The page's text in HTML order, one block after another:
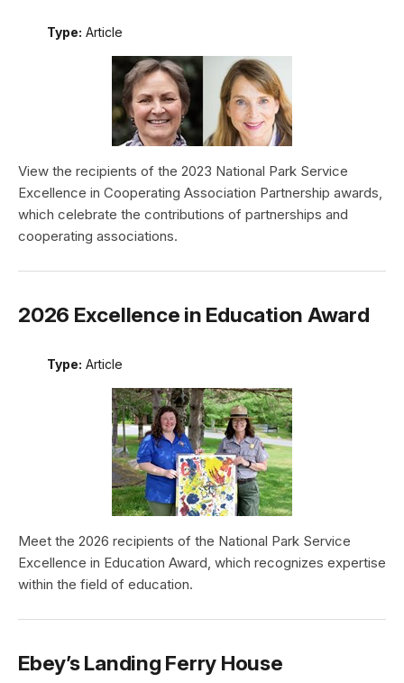
Type: Article
View the recipients of the 2023 National Park Service
Excellence in Cooperating Association Partnership awards,
which celebrate the contributions of partnerships and
cooperating associations.
2026 Excellence in Education Award
Type: Article
Meet the 2026 recipients of the National Park Service
Excellence in Education Award, which recognizes expertise
within the field of education.
Ebey’s Landing Ferry House